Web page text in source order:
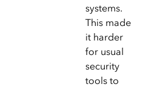
systems.
This made
it harder
for usual
security
tools to